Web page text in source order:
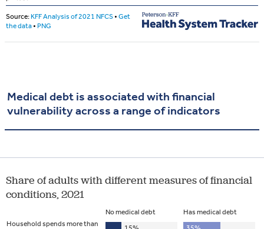
Medical debt is associated with financial
vulnerability across a range of indicators